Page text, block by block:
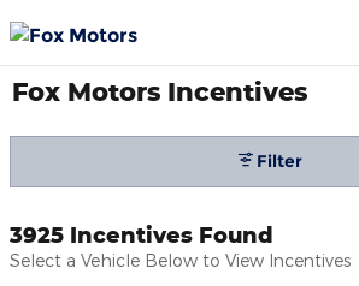
Fox Motors Incentives
Filter
3925 Incentives Found
Select a Vehicle Below to View Incentives